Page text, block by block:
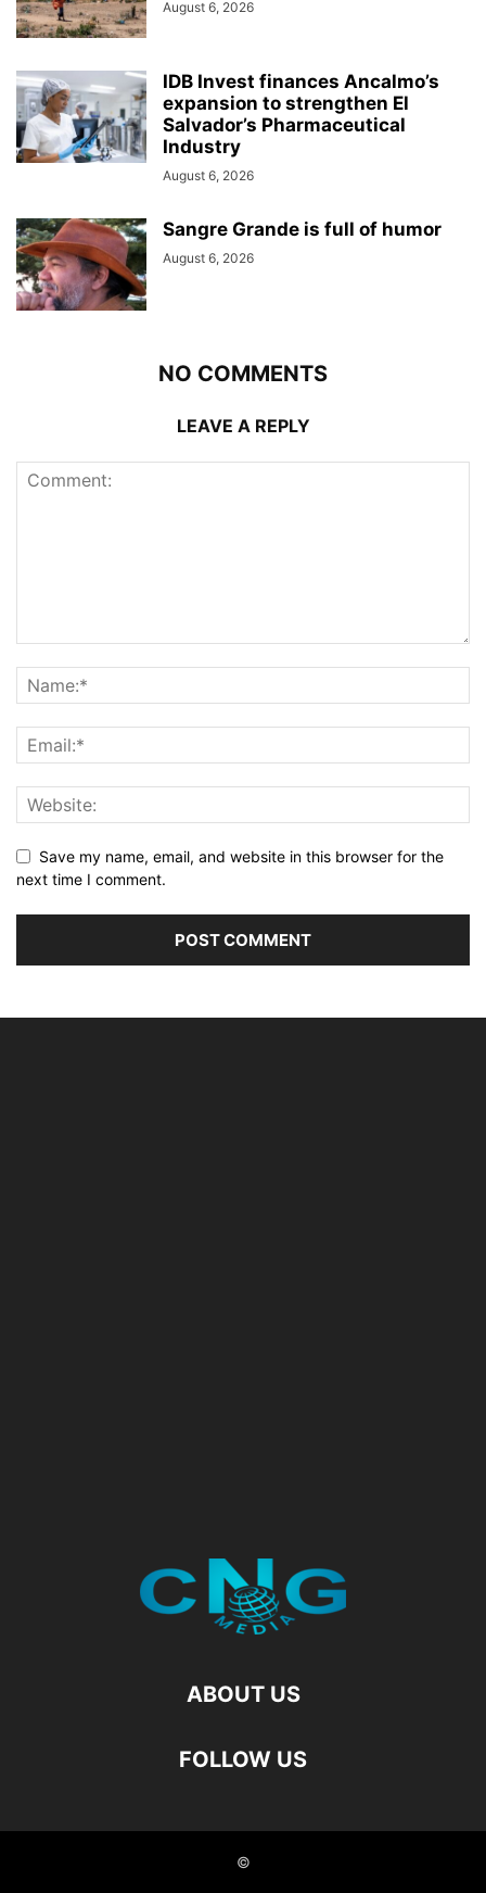
August 6, 2026
IDB Invest finances Ancalmo’s
expansion to strengthen El
Salvador’s Pharmaceutical
Industry
August 6, 2026
Sangre Grande is full of humor
August 6, 2026
NO COMMENTS
LEAVE A REPLY
Save my name, email, and website in this browser for the
next time I comment.
ABOUT US
FOLLOW US
©